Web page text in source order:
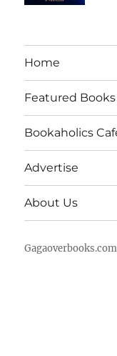
Home
Featured Books
Bookaholics
Advertise
About Us
Gagaoverbooks.com